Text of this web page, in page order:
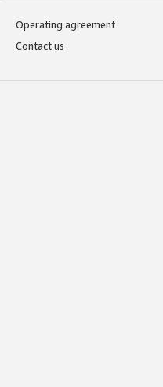
Operating agreement
Contact us